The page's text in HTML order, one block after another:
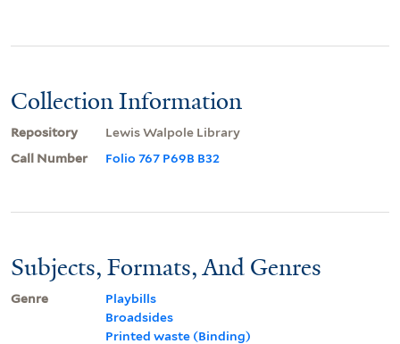
Collection Information
Repository
Lewis Walpole Library
Call Number
Folio 767 P69B B32
Subjects, Formats, And Genres
Genre
Playbills
Broadsides
Printed waste (Binding)